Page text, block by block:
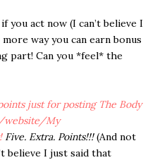
you act now (I can’t believe I
way you can earn bonus
part! Can you *feel* the
just for posting The Body
website/My
Five. Extra. Points!!!(And not
believe I just said that